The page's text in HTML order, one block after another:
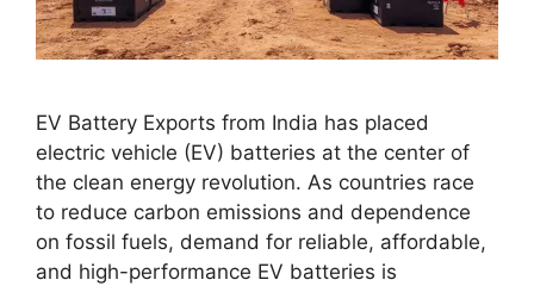
EV Battery Exports from India has placed
electric vehicle (EV) batteries at the center of
the clean energy revolution. As countries race
to reduce carbon emissions and dependence
on fossil fuels, demand for reliable, affordable,
and high-performance EV batteries is